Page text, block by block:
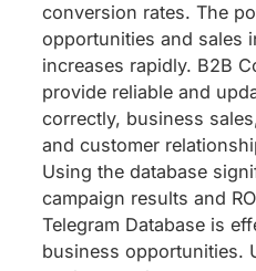
conversion rates. The
opportunities and sales
increases rapidly. B2B
provide reliable and
correctly, business
and customer
Using the database
campaign results and
Telegram Database is
business opportunities.